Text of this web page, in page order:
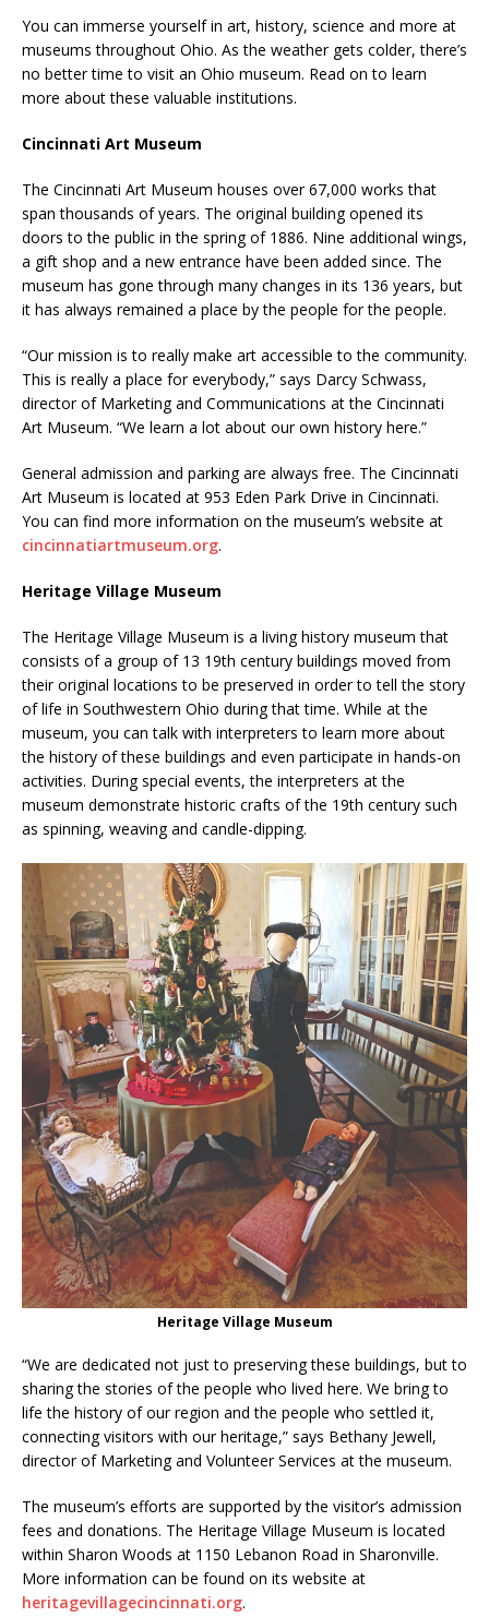
You can immerse yourself in art, history, science and more at
museums throughout Ohio. As the weather gets colder, there’s
no better time to visit an Ohio museum. Read on to learn
more about these valuable institutions.
Cincinnati Art Museum
The Cincinnati Art Museum houses over 67,000 works that
span thousands of years. The original building opened its
doors to the public in the spring of 1886. Nine additional wings,
a gift shop and a new entrance have been added since. The
museum has gone through many changes in its 136 years, but
it has always remained a place by the people for the people.
“Our mission is to really make art accessible to the community.
This is really a place for everybody,” says Darcy Schwass,
director of Marketing and Communications at the Cincinnati
Art Museum. “We learn a lot about our own history here.”
General admission and parking are always free. The Cincinnati
Art Museum is located at 953 Eden Park Drive in Cincinnati.
You can find more information on the museum’s website at
cincinnatiartmuseum.org.
Heritage Village Museum
The Heritage Village Museum is a living history museum that
consists of a group of 13 19th century buildings moved from
their original locations to be preserved in order to tell the story
of life in Southwestern Ohio during that time. While at the
museum, you can talk with interpreters to learn more about
the history of these buildings and even participate in hands-on
activities. During special events, the interpreters at the
museum demonstrate historic crafts of the 19th century such
as spinning, weaving and candle-dipping.
Heritage Village Museum
“We are dedicated not just to preserving these buildings, but to
sharing the stories of the people who lived here. We bring to
life the history of our region and the people who settled it,
connecting visitors with our heritage,” says Bethany Jewell,
director of Marketing and Volunteer Services at the museum.
The museum’s efforts are supported by the visitor’s admission
fees and donations. The Heritage Village Museum is located
within Sharon Woods at 1150 Lebanon Road in Sharonville.
More information can be found on its website at
heritagevillagecincinnati.org.